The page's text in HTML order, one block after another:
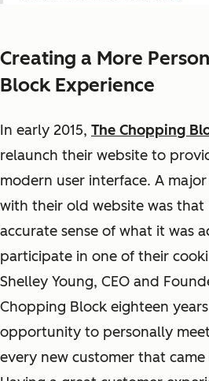
Creating a More
Block Experience
In early 2015, The Chopping
relaunch their website to
modern user interface. A
with their old website was that
accurate sense of what it was
participate in one of their
Shelley Young, CEO and
Chopping Block eighteen
opportunity to personally
every new customer that